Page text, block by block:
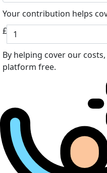
Your contribution helps
£
By helping cover our
platform free.